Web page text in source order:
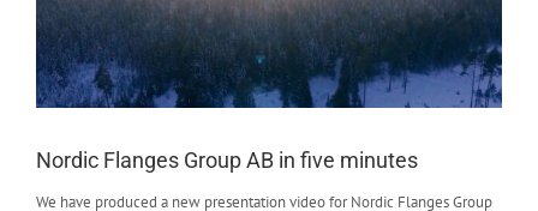
Nordic Flanges Group AB in five minutes
We have produced a new presentation video for Nordic Flanges Group